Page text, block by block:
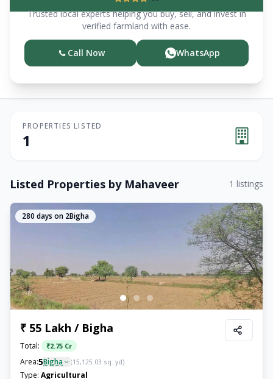
Trusted local experts helping you buy, sell, and invest in
verified farmland with ease.
Call Now WhatsApp
PROPERTIES LISTED
1
Listed Properties by Mahaveer 1 listings
280 days on 2Bigha
₹ 55 Lakh / Bigha
Total: ₹2.75 Cr
Area:5Bigha (15,125.03 sq. yd)
Type: Agricultural